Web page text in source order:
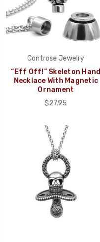
Controse Jewelry
“Eff Off!” Skeleton Hand
Necklace With Magnetic
Ornament
$27.95